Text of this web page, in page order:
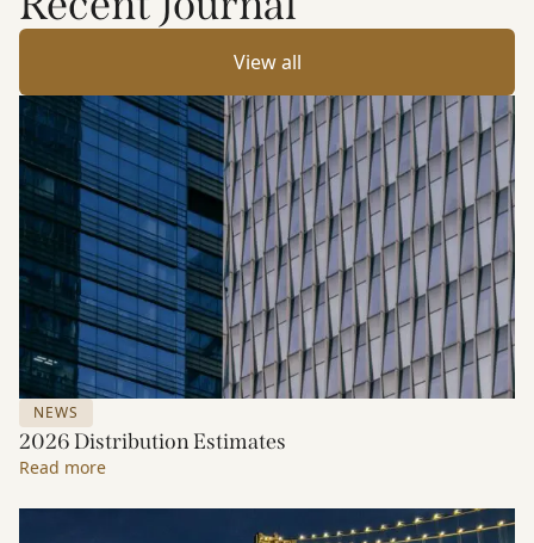
View all
NEWS
2026 Distribution Estimates
Read more